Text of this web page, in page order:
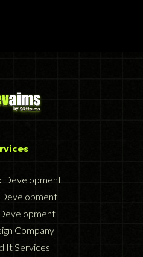
Development
Company
It Services